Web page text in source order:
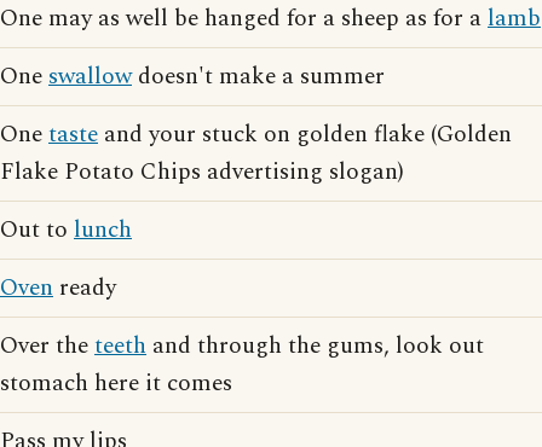
One may as well be hanged for a sheep as for alamb
Oneswallowdoesn't make a summer
Onetaste and your stuck on golden flake (Golden
Flake Potato Chips advertising slogan)
Out to lunch
Oven ready
Over theteeth and through the gums, look out
stomach here it comes